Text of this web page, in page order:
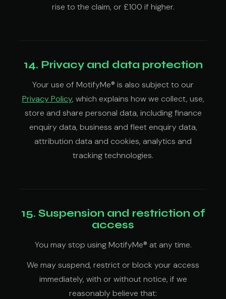
rise to the claim, or £100 if higher.
14. Privacy and data protection
Your use of MotifyMe® is also subject to our
Privacy Policy, which explains how we collect, use,
store and share personal data, including finance
enquiry data, business and fleet enquiry data,
attribution data and cookies, analytics and
tracking technologies.
15. Suspension and restriction of
access
You may stop using MotifyMe® at any time.
We may suspend, restrict or block your access
immediately, with or without notice, if we
reasonably believe that: